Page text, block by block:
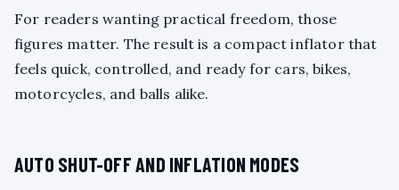
For readers wanting practical freedom, those
figures matter. The result is a compact inflator that
feels quick, controlled, and ready for cars, bikes,
motorcycles, and balls alike.
AUTO SHUT-OFF AND INFLATION MODES